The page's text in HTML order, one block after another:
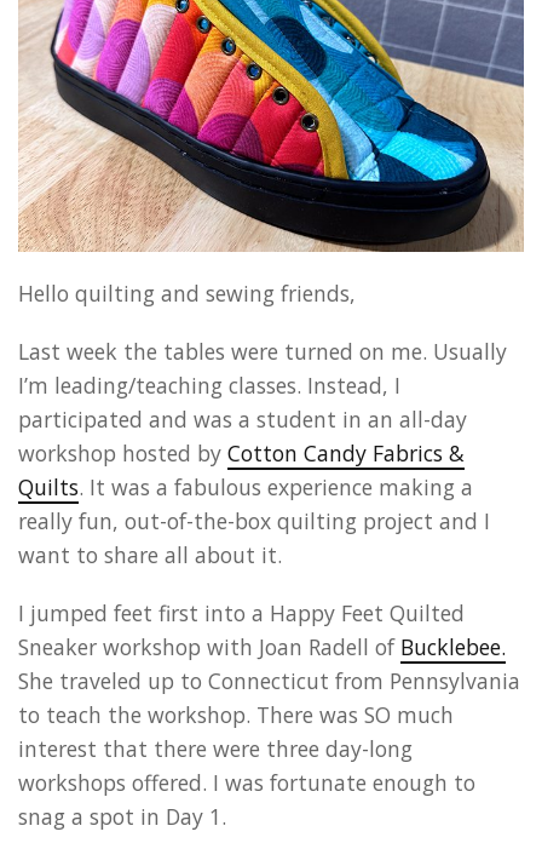
Hello quilting and sewing friends,
Last week the tables were turned on me. Usually
I’m leading/teaching classes. Instead, I
participated and was a student in an all-day
workshop hosted by Cotton Candy Fabrics &
Quilts. It was a fabulous experience making a
really fun, out-of-the-box quilting project and I
want to share all about it.
I jumped feet first into a Happy Feet Quilted
Sneaker workshop with Joan Radell of Bucklebee.
She traveled up to Connecticut from Pennsylvania
to teach the workshop. There was SO much
interest that there were three day-long
workshops offered. I was fortunate enough to
snag a spot in Day 1.